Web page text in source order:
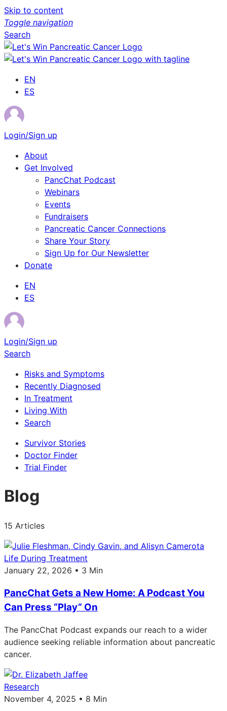
Skip to content
Toggle navigation
Search
EN
ES
Login/Sign up
About
Get Involved
PancChat Podcast
Webinars
Events
Fundraisers
Pancreatic Cancer Connections
Share Your Story
Sign Up for Our Newsletter
Donate
EN
ES
Login/Sign up
Search
Risks and Symptoms
Recently Diagnosed
In Treatment
Living With
Search
Survivor Stories
Doctor Finder
Trial Finder
Blog
15 Articles
Life During Treatment
January 22, 2026 • 3 Min
PancChat Gets a New Home: A Podcast You
Can Press “Play” On
The PancChat Podcast expands our reach to a wider
audience seeking reliable information about pancreatic
cancer.
Research
November 4, 2025 • 8 Min